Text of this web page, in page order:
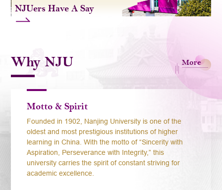
NJUers Have A Say
Why NJU More
Motto & Spirit
Founded in 1902, Nanjing University is one of the
oldest and most prestigious institutions of higher
learning in China. With the motto of “Sincerity with
Aspiration, Perseverance with Integrity,” this
university carries the spirit of constant striving for
academic excellence.